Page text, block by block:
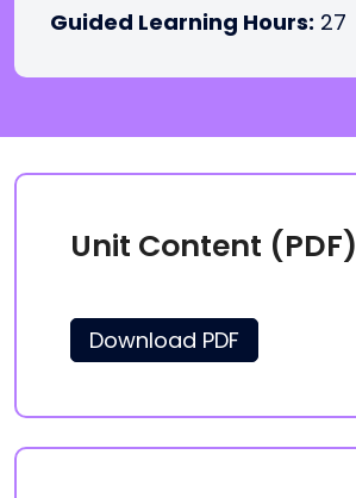
Guided Learning Hours: 27
Unit Content (PDF)
Download PDF